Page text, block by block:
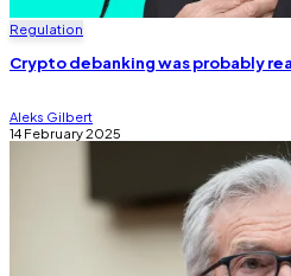
Regulation
Crypto debanking was probably
Aleks Gilbert
14 February 2025